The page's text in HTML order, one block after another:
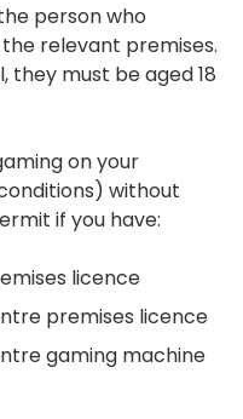
person who
relevant premises.
they must be aged 18
on your
without
if you have:
licence
premises licence
gaming machine